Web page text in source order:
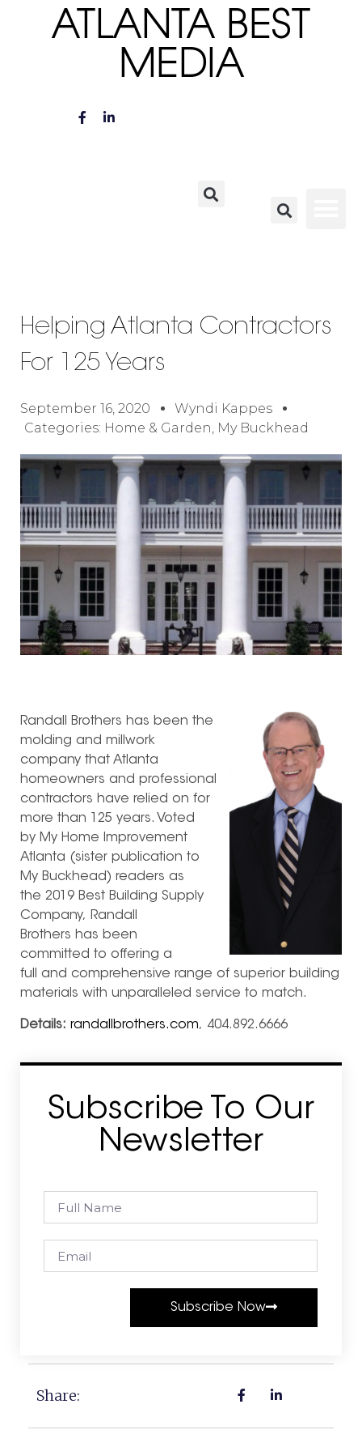
ATLANTA BEST
MEDIA
Helping Atlanta Contractors
For 125 Years
September 16, 2020
Wyndi Kappes
Categories: Home & Garden My Buckhead
Randall Brothers has been the
molding and millwork
company that Atlanta
homeowners and professional
contractors have relied on for
more than 125 years. Voted
by My Home Improvement
Atlanta (sister publication to
My Buckhead) readers as
the 2019 Best Building Supply
Company, Randall
Brothers has been
committed to offering a
full and comprehensive range of superior building
materials with unparalleled service to match.
Details: randallbrothers.com, 404.892.6666
Subscribe To Our
Newsletter
Subscribe Now
Share: